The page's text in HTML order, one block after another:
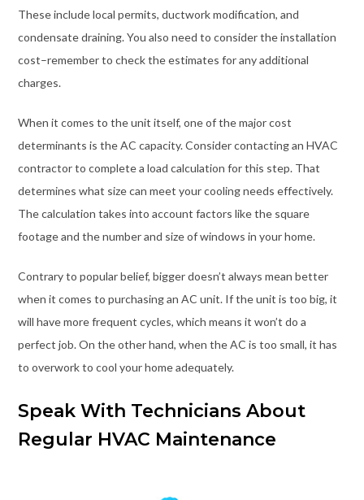
These include local permits, ductwork modification, and
condensate draining. You also need to consider the installation
cost–remember to check the estimates for any additional
charges.
When it comes to the unit itself, one of the major cost
determinants is the AC capacity. Consider contacting an HVAC
contractor to complete a load calculation for this step. That
determines what size can meet your cooling needs effectively.
The calculation takes into account factors like the square
footage and the number and size of windows in your home.
Contrary to popular belief, bigger doesn’t always mean better
when it comes to purchasing an AC unit. If the unit is too big, it
will have more frequent cycles, which means it won’t do a
perfect job. On the other hand, when the AC is too small, it has
to overwork to cool your home adequately.
Speak With Technicians About
Regular HVAC Maintenance